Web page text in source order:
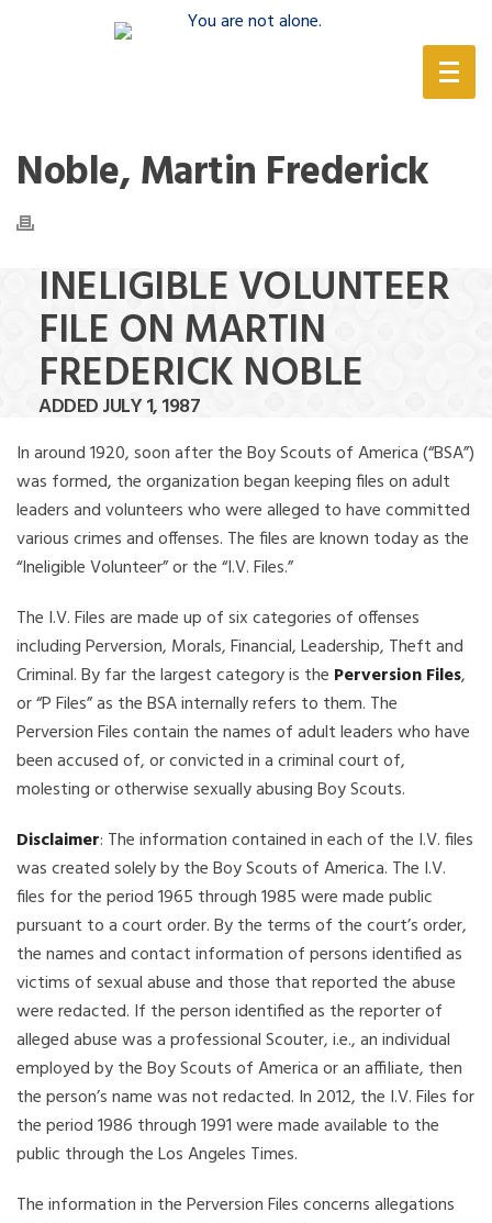
Noble, Martin Frederick
INELIGIBLE VOLUNTEER
FILE ON MARTIN
FREDERICK NOBLE
ADDED JULY 1, 1987
In around 1920, soon after the Boy Scouts of America (“BSA”)
was formed, the organization began keeping files on adult
leaders and volunteers who were alleged to have committed
various crimes and offenses. The files are known today as the
“Ineligible Volunteer” or the “I.V. Files.”
The I.V. Files are made up of six categories of offenses
including Perversion, Morals, Financial, Leadership, Theft and
Criminal. By far the largest category is the Perversion Files,
or “P Files” as the BSA internally refers to them. The
Perversion Files contain the names of adult leaders who have
been accused of, or convicted in a criminal court of,
molesting or otherwise sexually abusing Boy Scouts.
Disclaimer: The information contained in each of the I.V. files
was created solely by the Boy Scouts of America. The I.V.
files for the period 1965 through 1985 were made public
pursuant to a court order. By the terms of the court’s order,
the names and contact information of persons identified as
victims of sexual abuse and those that reported the abuse
were redacted. If the person identified as the reporter of
alleged abuse was a professional Scouter, i.e., an individual
employed by the Boy Scouts of America or an affiliate, then
the person’s name was not redacted. In 2012, the I.V. Files for
the period 1986 through 1991 were made available to the
public through the Los Angeles Times.
The information in the Perversion Files concerns allegations